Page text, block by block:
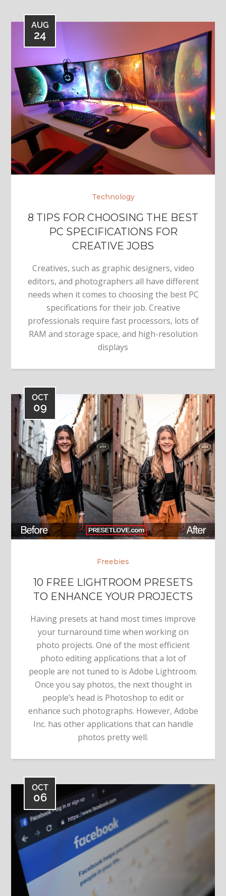
AUG
24
Technology
8 TIPS FOR CHOOSING THE BEST
PC SPECIFICATIONS FOR
CREATIVE JOBS
Creatives, such as graphic designers, video
editors, and photographers all have different
needs when it comes to choosing the best PC
specifications for their job. Creative
professionals require fast processors, lots of
RAM and storage space, and high-resolution
displays
OCT
09
Freebies
10 FREE LIGHTROOM PRESETS
TO ENHANCE YOUR PROJECTS
Having presets at hand most times improve
your turnaround time when working on
photo projects. One of the most efficient
photo editing applications that a lot of
people are not tuned to is Adobe Lightroom.
Once you say photos, the next thought in
people’s head is Photoshop to edit or
enhance such photographs. However, Adobe
Inc. has other applications that can handle
photos pretty well.
OCT
06